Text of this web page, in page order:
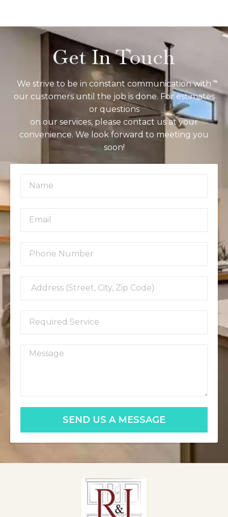
Get In Touch
We strive to be in constant communication with
our customers until the job is done. For estimates
or questions
on our services, please contact us at your
convenience. We look forward to meeting you
soon!
SEND US A MESSAGE